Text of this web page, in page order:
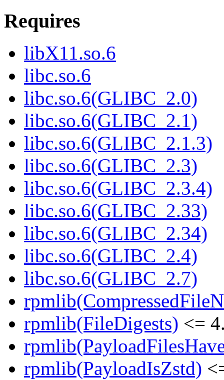
Requires
libX11.so.6
libc.so.6
libc.so.6(GLIBC_2.0)
libc.so.6(GLIBC_2.1)
libc.so.6(GLIBC_2.1.3)
libc.so.6(GLIBC_2.3)
libc.so.6(GLIBC_2.3.4)
libc.so.6(GLIBC_2.33)
libc.so.6(GLIBC_2.34)
libc.so.6(GLIBC_2.4)
libc.so.6(GLIBC_2.7)
rpmlib(FileDigests) <=
rpmlib(PayloadIsZstd)